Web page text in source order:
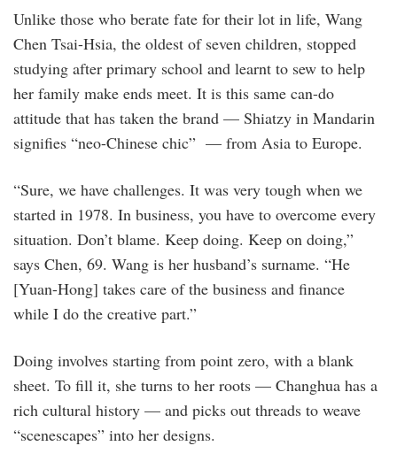
Unlike those who berate fate for their lot in life, Wang
Chen Tsai-Hsia, the oldest of seven children, stopped
studying after primary school and learnt to sew to help
her family make ends meet. It is this same can-do
attitude that has taken the brand — Shiatzy in Mandarin
signifies “neo-Chinese chic” — from Asia to Europe.
“Sure, we have challenges. It was very tough when we
started in 1978. In business, you have to overcome every
situation. Don’t blame. Keep doing. Keep on ­doing,”
says Chen, 69. Wang is her ­husband’s ­surname. “He
[Yuan-Hong] takes care of the business and ­finance
while I do the creative part.”
Doing involves starting from point zero, with a blank
sheet. To fill it, she turns to her roots — ­Changhua has a
rich cultural history — and picks out threads to weave
“scenescapes” into her designs.